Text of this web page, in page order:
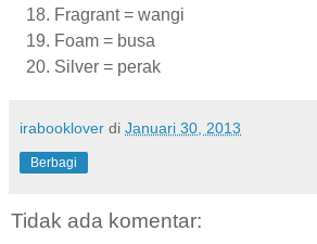
Fragrant = wangi
Foam = busa
Silver = perak
irabooklover di Januari 30, 2013
Berbagi
Tidak ada komentar: